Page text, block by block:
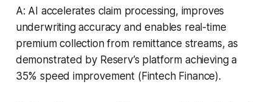
A: AI accelerates claim processing, improves
underwriting accuracy and enables real-time
premium collection from remittance streams, as
demonstrated by Reserv’s platform achieving a
35% speed improvement (Fintech Finance).